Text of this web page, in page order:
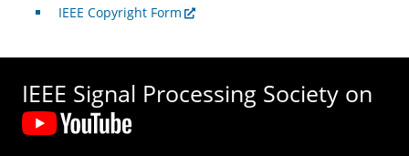
IEEE Copyright Form
IEEE Signal Processing Society on